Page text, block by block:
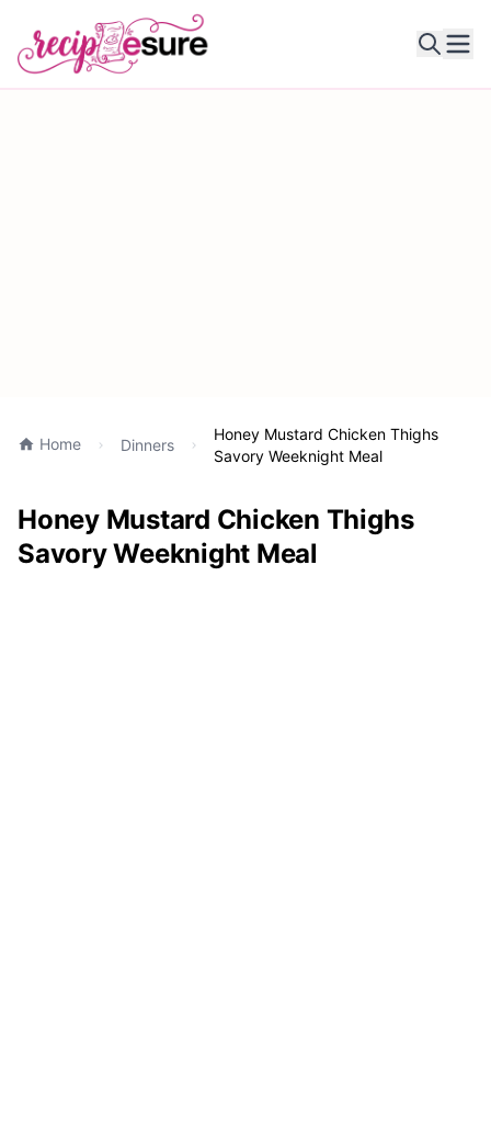
Home Dinners
Honey Mustard Chicken Thighs
Savory Weeknight Meal
Honey Mustard Chicken Thighs
Savory Weeknight Meal